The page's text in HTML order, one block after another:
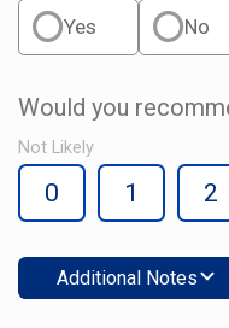
Yes No
Would you
Not Likely
0 1 2
Additional Notes